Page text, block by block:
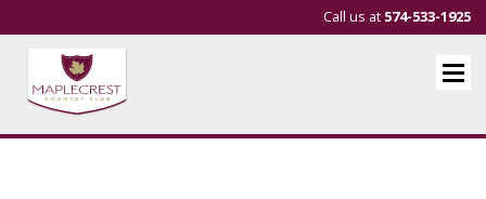
Call us at 574-533-1925